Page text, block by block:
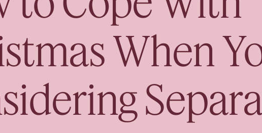
Book your Free
When